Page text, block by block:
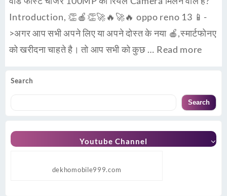
Search
Search
Youtube Channel
dekhomobile999.com
Introduction, 👏🍎👏🚀🔥🚀🔥 oppo reno 13 📱-
>अगर आप सभी अपने लिए या अपने दोस्त के नया 🍎,स्मार्टफोनए
को खरीदना चाहते है। तो आप सभी को कुछ … Read more